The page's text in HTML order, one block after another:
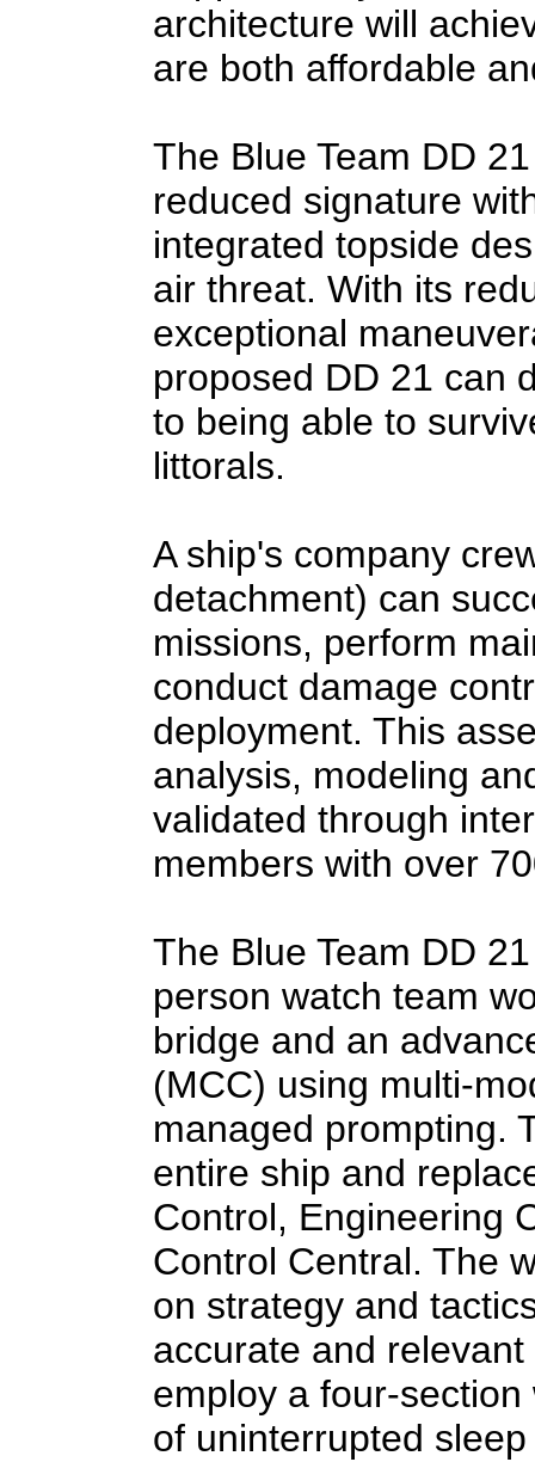
architecture will
are both affordable
The Blue Team DD
reduced signature
integrated topside
air threat. With its
exceptional
proposed DD 21 can
to being able to
littorals.
A ship's company
detachment) can
missions, perform
conduct damage
deployment. This
analysis, modeling
validated through
members with over
The Blue Team DD
person watch team
bridge and an
(MCC) using multi-
managed prompting.
entire ship and
Control, Engineering
Control Central. The
on strategy and
accurate and
employ a four-
of uninterrupted